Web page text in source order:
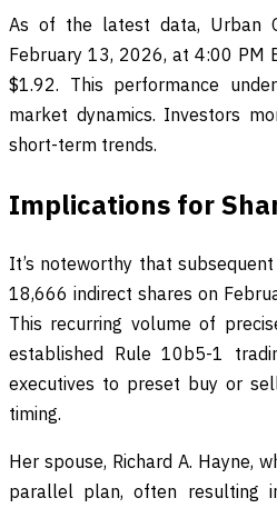
As of the latest data, Urban
February 13, 2026, at 4:00 PM
$1.92. This performance
market dynamics. Investors
short-term trends.
Implications for
It’s noteworthy that
18,666 indirect shares on
This recurring volume of
established Rule 10b5-1
executives to preset buy or
timing.
Her spouse, Richard A. Hayne,
parallel plan, often resulting